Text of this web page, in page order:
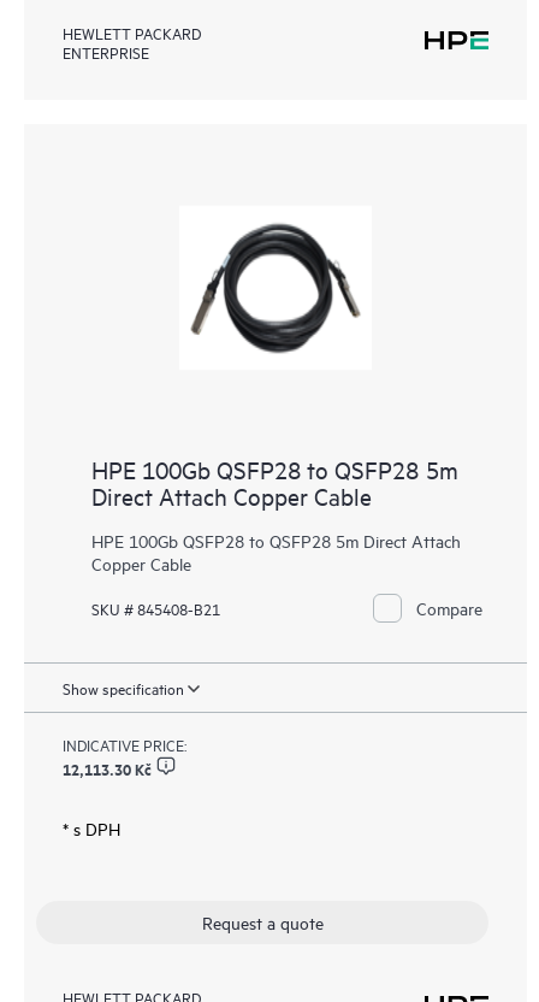
HEWLETT PACKARD
ENTERPRISE
HPE 100Gb QSFP28 to QSFP28 5m
Direct Attach Copper Cable
HPE 100Gb QSFP28 to QSFP28 5m Direct Attach
Copper Cable
SKU # 845408-B21 Compare
Show specification
INDICATIVE PRICE:
12,113.30 Kč
* s DPH
Request a quote
HEWLETT PACKARD